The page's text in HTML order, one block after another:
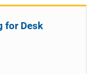
for Desk